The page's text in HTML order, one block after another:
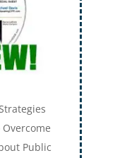
Public